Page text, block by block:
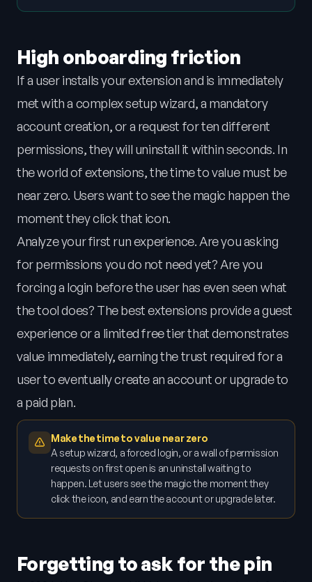
High onboarding friction
If a user installs your extension and is immediately
met with a complex setup wizard, a mandatory
account creation, or a request for ten different
permissions, they will uninstall it within seconds. In
the world of extensions, the time to value must be
near zero. Users want to see the magic happen the
moment they click that icon.
Analyze your first run experience. Are you asking
for permissions you do not need yet? Are you
forcing a login before the user has even seen what
the tool does? The best extensions provide a guest
experience or a limited free tier that demonstrates
value immediately, earning the trust required for a
user to eventually create an account or upgrade to
a paid plan.
Make the time to value near zero
A setup wizard, a forced login, or a wall of permission
requests on first open is an uninstall waiting to
happen. Let users see the magic the moment they
click the icon, and earn the account or upgrade later.
Forgetting to ask for the pin